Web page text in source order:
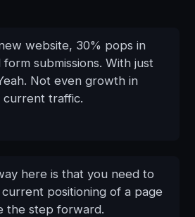
website, 30% pops in
submissions. With just
Not even growth in
traffic.
here is that you need to
positioning of a page
the step forward.